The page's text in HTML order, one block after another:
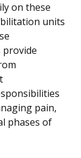
on these
units
provide
pain,
phases of